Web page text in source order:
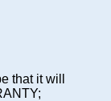
that it will